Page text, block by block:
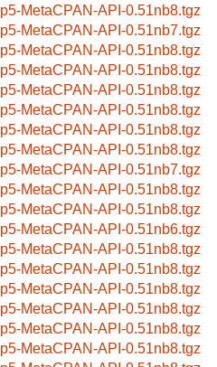
p5-MetaCPAN-API-0.51nb8.tgz
p5-MetaCPAN-API-0.51nb7.tgz
p5-MetaCPAN-API-0.51nb8.tgz
p5-MetaCPAN-API-0.51nb8.tgz
p5-MetaCPAN-API-0.51nb8.tgz
p5-MetaCPAN-API-0.51nb8.tgz
p5-MetaCPAN-API-0.51nb8.tgz
p5-MetaCPAN-API-0.51nb8.tgz
p5-MetaCPAN-API-0.51nb7.tgz
p5-MetaCPAN-API-0.51nb8.tgz
p5-MetaCPAN-API-0.51nb8.tgz
p5-MetaCPAN-API-0.51nb6.tgz
p5-MetaCPAN-API-0.51nb8.tgz
p5-MetaCPAN-API-0.51nb8.tgz
p5-MetaCPAN-API-0.51nb8.tgz
p5-MetaCPAN-API-0.51nb8.tgz
p5-MetaCPAN-API-0.51nb8.tgz
p5-MetaCPAN-API-0.51nb8.tgz